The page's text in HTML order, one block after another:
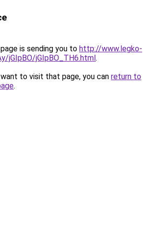
is sending you to http://www.legko-
jGIpBO/jGIpBO_TH6.html.
to visit that page, you can return to
.